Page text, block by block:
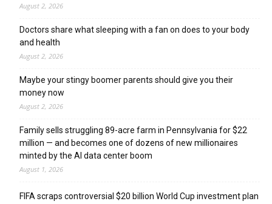
August 2, 2026
Doctors share what sleeping with a fan on does to your body
and health
August 2, 2026
Maybe your stingy boomer parents should give you their
money now
August 2, 2026
Family sells struggling 89-acre farm in Pennsylvania for $22
million — and becomes one of dozens of new millionaires
minted by the AI data center boom
August 1, 2026
FIFA scraps controversial $20 billion World Cup investment plan